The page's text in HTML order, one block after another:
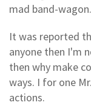
mad band-wagon.
It was reported
anyone then I'm
then why make
ways. I for one
actions.